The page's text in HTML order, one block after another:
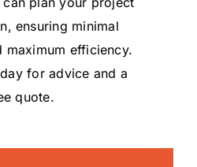
ensuring minimal
maximum efficiency.
for advice and a
quote.